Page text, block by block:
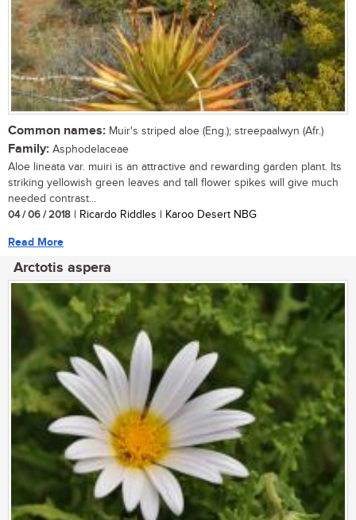
Common names: Muir's striped aloe (Eng.); streepaalwyn (Afr.)
Family: Asphodelaceae
Aloe lineata var. muiri is an attractive and rewarding garden plant. Its
striking yellowish green leaves and tall flower spikes will give much
needed contrast...
04 / 06 / 2018 | Ricardo Riddles | Karoo Desert NBG
Read More
Arctotis aspera